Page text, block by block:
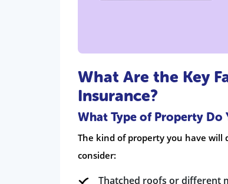
What Are the Key
Insurance?
What Type of Property Do
The kind of property you have will
consider:
Thatched roofs or different